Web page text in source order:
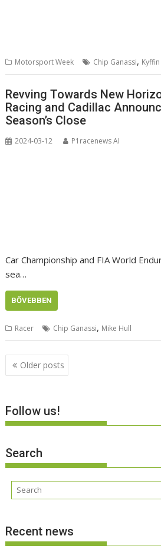
Motorsport Week Chip Ganassi,
Revving Towards New
Racing and Cadillac
Season’s Close
2024-03-12 P1racenews AI
Car Championship and FIA World
sea…
BŐVEBBEN
Racer Chip Ganassi, Mike Hull
Posts
navigation
Older posts
Follow us!
Search
Recent news